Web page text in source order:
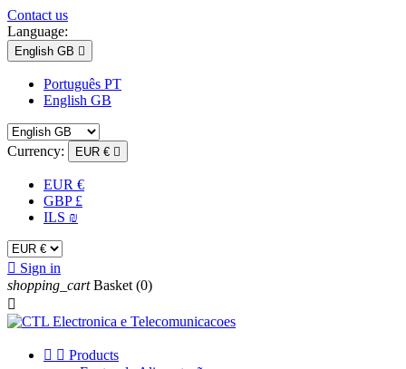
Contact us
Language:
English GB 
Português PT
English GB
Currency: EUR € 
EUR €
GBP £
ILS ₪
 Sign in
shopping_cart Basket (0)

  Products